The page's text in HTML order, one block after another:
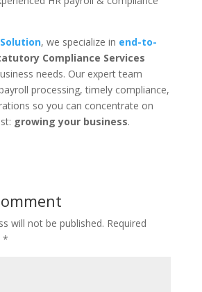
, we specialize in end-to-
Compliance Services
needs. Our expert team
processing, timely compliance,
so you can concentrate on
growing your business.
will not be published. Required
*